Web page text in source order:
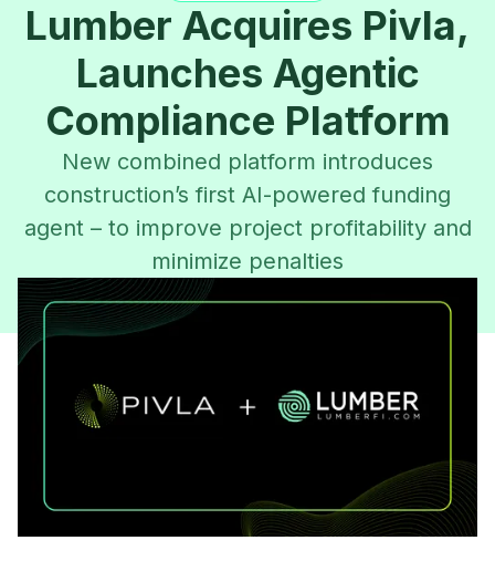
Lumber Acquires Pivla,
Launches Agentic
Compliance Platform
New combined platform introduces
construction’s first AI-powered funding
agent – to improve project profitability and
minimize penalties